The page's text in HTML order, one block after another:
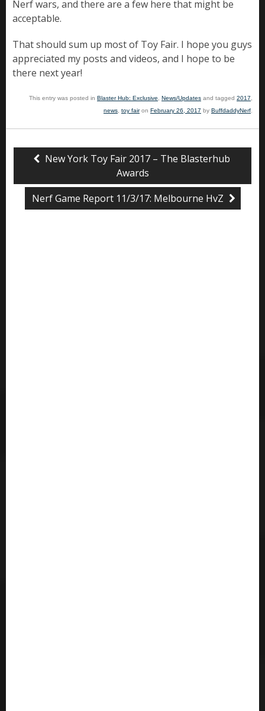
Nerf wars, and there are a few here that might be
acceptable.
That should sum up most of Toy Fair. I hope you guys
appreciated my posts and videos, and I hope to be
there next year!
This entry was posted in Blaster Hub: Exclusive News/Updates and tagged 2017
news toy fairon February 26, 2017 by BuffdaddyNerf
New York Toy Fair 2017 – The Blasterhub
Awards
Nerf Game Report 11/3/17: Melbourne HvZ